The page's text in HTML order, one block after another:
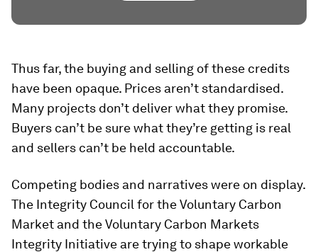
Thus far, the buying and selling of these credits
have been opaque. Prices aren’t standardised.
Many projects don’t deliver what they promise.
Buyers can’t be sure what they’re getting is real
and sellers can’t be held accountable.
Competing bodies and narratives were on display.
The Integrity Council for the Voluntary Carbon
Market and the Voluntary Carbon Markets
Integrity Initiative are trying to shape workable